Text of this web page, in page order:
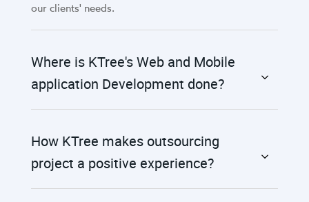
our clients' needs.
Where is KTree's Web and Mobile
application Development done?
How KTree makes outsourcing
project a positive experience?